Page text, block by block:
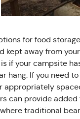
for food
kept away from
if your campsite
hang. If you need
appropriately
can provide
traditional bear